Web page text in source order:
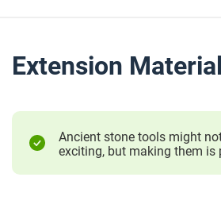
Extension
Ancient stone tools might
exciting, but making them is